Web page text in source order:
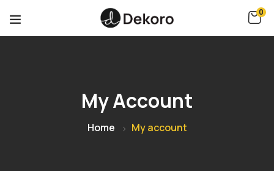
0
My Account
Home My account